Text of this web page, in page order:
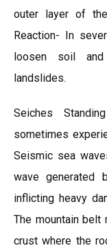
outer layer of
Reaction- In
loosen soil and
landslides.
Seiches
sometimes
Seismic sea
wave generated
inflicting heavy
The mountain belt
crust where the